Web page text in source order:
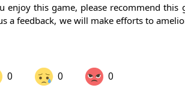
enjoy this game, please recommend this
a feedback, we will make efforts to
0 0 0